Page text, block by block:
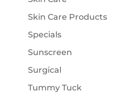
Skin Care Products
Specials
Sunscreen
Surgical
Tummy Tuck